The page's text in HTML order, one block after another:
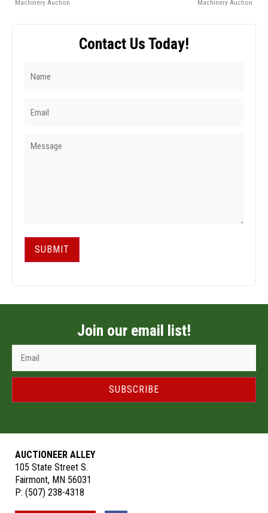
Machinery Auction Machinery Auction
Contact Us Today!
SUBMIT
Join our email list!
SUBSCRIBE
AUCTIONEER ALLEY
105 State Street S.
Fairmont, MN 56031
P: (507) 238-4318